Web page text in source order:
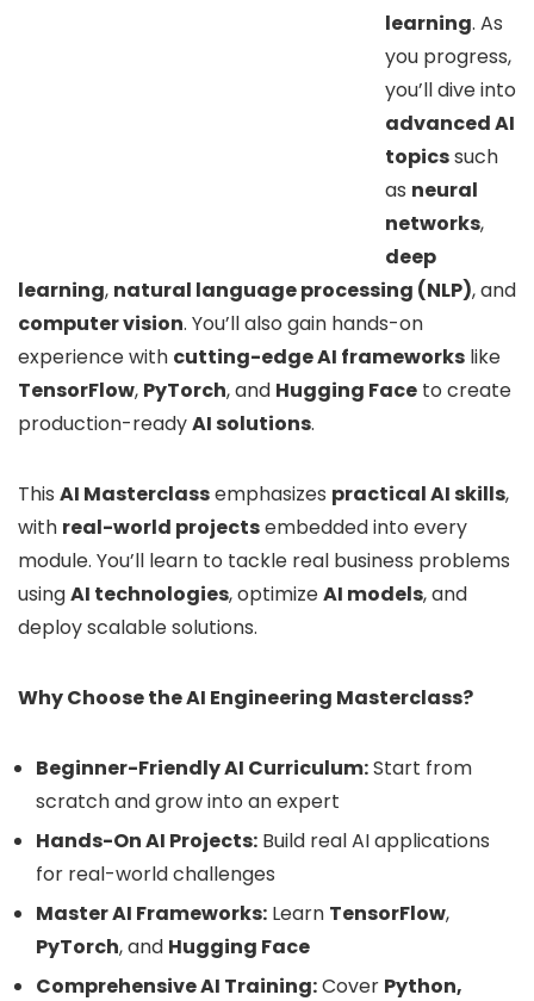
learning. As
you progress,
you’ll dive into
advanced AI
topicssuch
as neural
networks,
deep
learning, natural language processing (NLP), and
computer vision. You’ll also gain hands-on
experience with cutting-edge AI frameworks like
TensorFlow, PyTorch, and Hugging Face to create
production-readyAI solutions.
This AI Masterclassemphasizes practical AI skills,
with real-world projectsembedded into every
module. You’ll learn to tackle real business problems
usingAI technologies, optimizeAI models, and
deploy scalable solutions.
Why Choose the AI Engineering Masterclass?
Beginner-Friendly AI Curriculum:Start from
scratch and grow into an expert
Hands-On AI Projects: Build real AI applications
for real-world challenges
Master AI Frameworks: Learn TensorFlow,
PyTorch, and Hugging Face
Comprehensive AI Training:Cover Python,